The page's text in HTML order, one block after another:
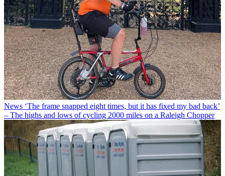
News ‘The frame snapped eight times, but it has fixed my bad back’
– The highs and lows of cycling 2000 miles on a Raleigh Chopper